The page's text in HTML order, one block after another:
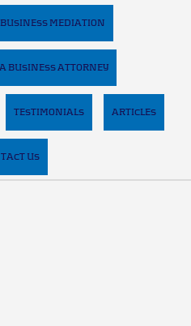
MEDIATION
BUSINESS ATTORNEY
TESTIMONIALS ARTICLES
US